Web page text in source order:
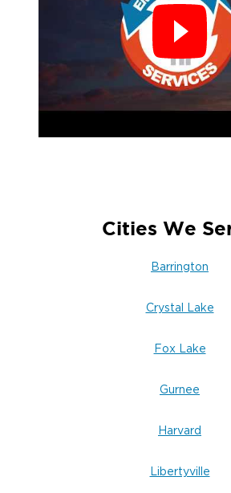
Cities We
Barrington
Crystal Lake
Fox Lake
Gurnee
Harvard
Libertyville